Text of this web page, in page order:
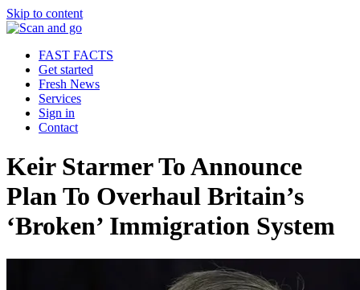
Skip to content
FAST FACTS
Get started
Fresh News
Services
Sign in
Contact
Keir Starmer To Announce
Plan To Overhaul Britain’s
‘Broken’ Immigration System